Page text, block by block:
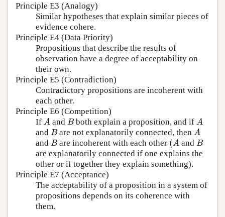
Principle E3 (Analogy)
Similar hypotheses that explain similar pieces of
evidence cohere.
Principle E4 (Data Priority)
Propositions that describe the results of
observation have a degree of acceptability on
their own.
Principle E5 (Contradiction)
Contradictory propositions are incoherent with
each other.
Principle E6 (Competition)
If A
A andB
Bboth explain a proposition, and ifA
A
and B
Bare not explanatorily connected, thenA
A
and B
Bare incoherent with each other (A
(A andB
B
are explanatorily connected if one explains the
other or if together they explain something).
Principle E7 (Acceptance)
The acceptability of a proposition in a system of
propositions depends on its coherence with
them.